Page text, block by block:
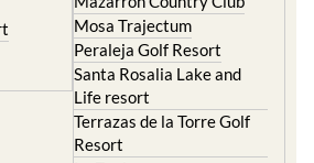
Peraleja Golf Resort
Santa Rosalia Lake and
Life resort
Terrazas de la Torre Golf
Resort
La Zenia
Lomas de Cabo Roig